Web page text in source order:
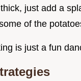
just add a
of the
is just a fun